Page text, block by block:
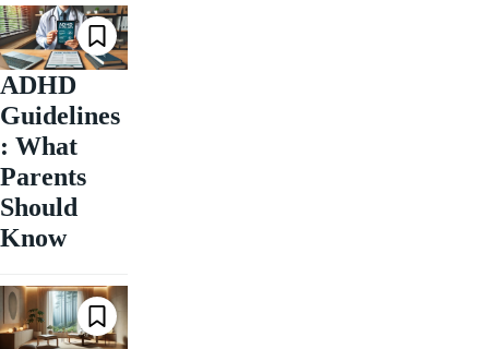
ADHD
Guidelines
: What
Parents
Should
Know